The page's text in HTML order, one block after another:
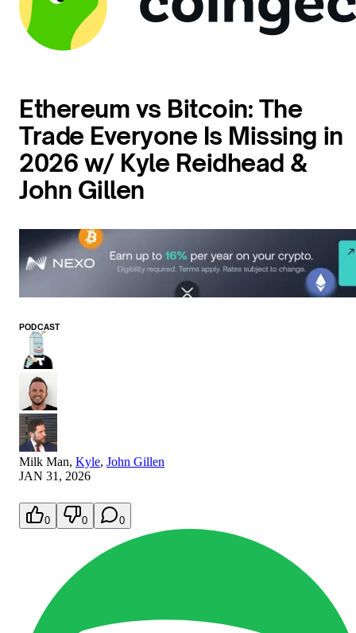
Ethereum vs Bitcoin: The
Trade Everyone Is Missing in
2026 w/ Kyle Reidhead &
John Gillen
PODCAST
Milk Man, Kyle, John Gillen
JAN 31, 2026
0 0 0